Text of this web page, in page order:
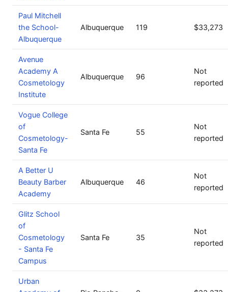
Paul Mitchell
the School-
Albuquerque
Albuquerque 119 $33,273
Avenue
Academy A
Cosmetology
Institute
Albuquerque 96
Not
reported
Vogue College
of
Cosmetology-
Santa Fe
Santa Fe 55
Not
reported
A Better U
Beauty Barber
Academy
Albuquerque 46
Not
reported
Glitz School
of
Cosmetology
- Santa Fe
Campus
Santa Fe 35
Not
reported
Urban